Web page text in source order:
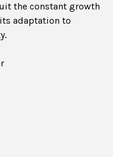
the constant growth
adaptation to